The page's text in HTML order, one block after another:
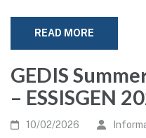
READ MORE
GEDIS
– ESSISGEN
10/02/2026